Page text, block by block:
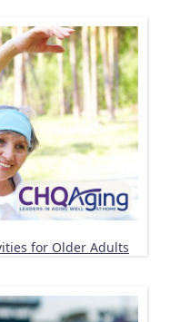
for Older Adults